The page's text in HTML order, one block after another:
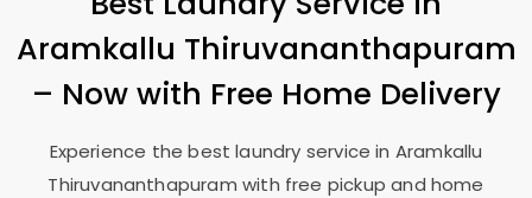
Aramkallu Thiruvananthapuram
– Now with Free Home Delivery
Experience the best laundry service in Aramkallu
Thiruvananthapuram with free pickup and home